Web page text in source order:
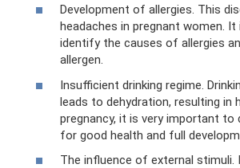
Development of allergies. This
headaches in pregnant women.
identify the causes of allergies
allergen.
Insufficient drinking regime.
leads to dehydration, resulting in
pregnancy, it is very important to
for good health and full
The influence of external stimuli.